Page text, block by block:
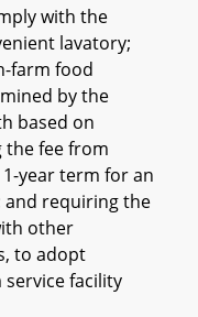
with the
lavatory;
farm food
by the
based on
fee from
year term for an
and requiring the
other
to adopt
facility